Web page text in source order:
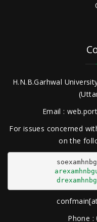
H.N.B.Garhwal
Email :
For issues concerned
on the
Phone :